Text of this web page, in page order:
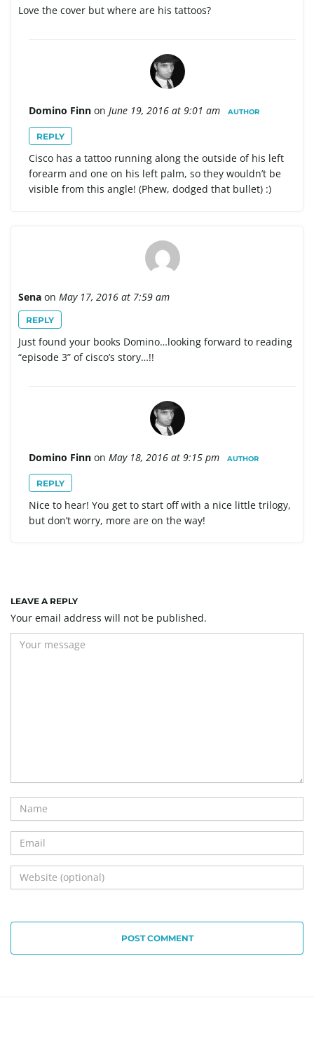
Love the cover but where are his tattoos?
Domino Finn on June 19, 2016 at 9:01 am AUTHOR
REPLY
Cisco has a tattoo running along the outside of his left
forearm and one on his left palm, so they wouldn’t be
visible from this angle! (Phew, dodged that bullet) :)
Sena on May 17, 2016 at 7:59 am
REPLY
Just found your books Domino…looking forward to reading
“episode 3” of cisco’s story…!!
Domino Finn on May 18, 2016 at 9:15 pm AUTHOR
REPLY
Nice to hear! You get to start off with a nice little trilogy,
but don’t worry, more are on the way!
LEAVE A REPLY
Your email address will not be published.
POST COMMENT